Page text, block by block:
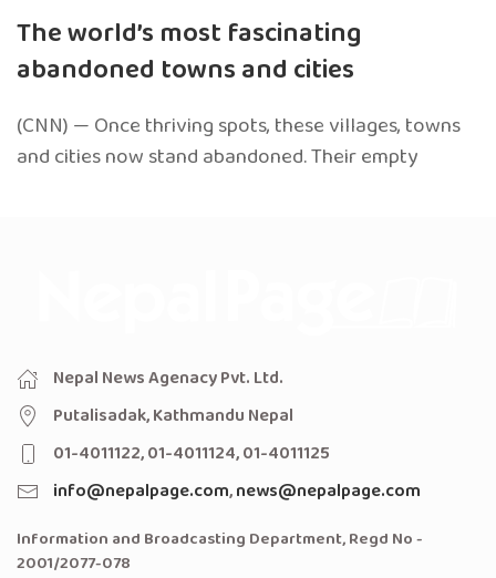
The world’s most fascinating
abandoned towns and cities
(CNN) — Once thriving spots, these villages, towns
and cities now stand abandoned. Their empty
Nepal News Agenacy Pvt. Ltd.
Putalisadak, Kathmandu Nepal
01-4011122, 01-4011124, 01-4011125
info@nepalpage.com,news@nepalpage.com
Information and Broadcasting Department, Regd No -
2001/2077-078